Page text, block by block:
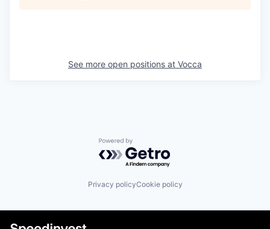
See more open positions at Vocca
Powered by Getro.com
Privacy policyCookie policy